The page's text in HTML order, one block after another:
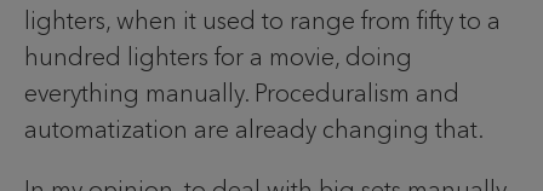
lighters, when it used to range from fifty to a
hundred lighters for a movie, doing
everything manually. Proceduralism and
automatization are already changing that.